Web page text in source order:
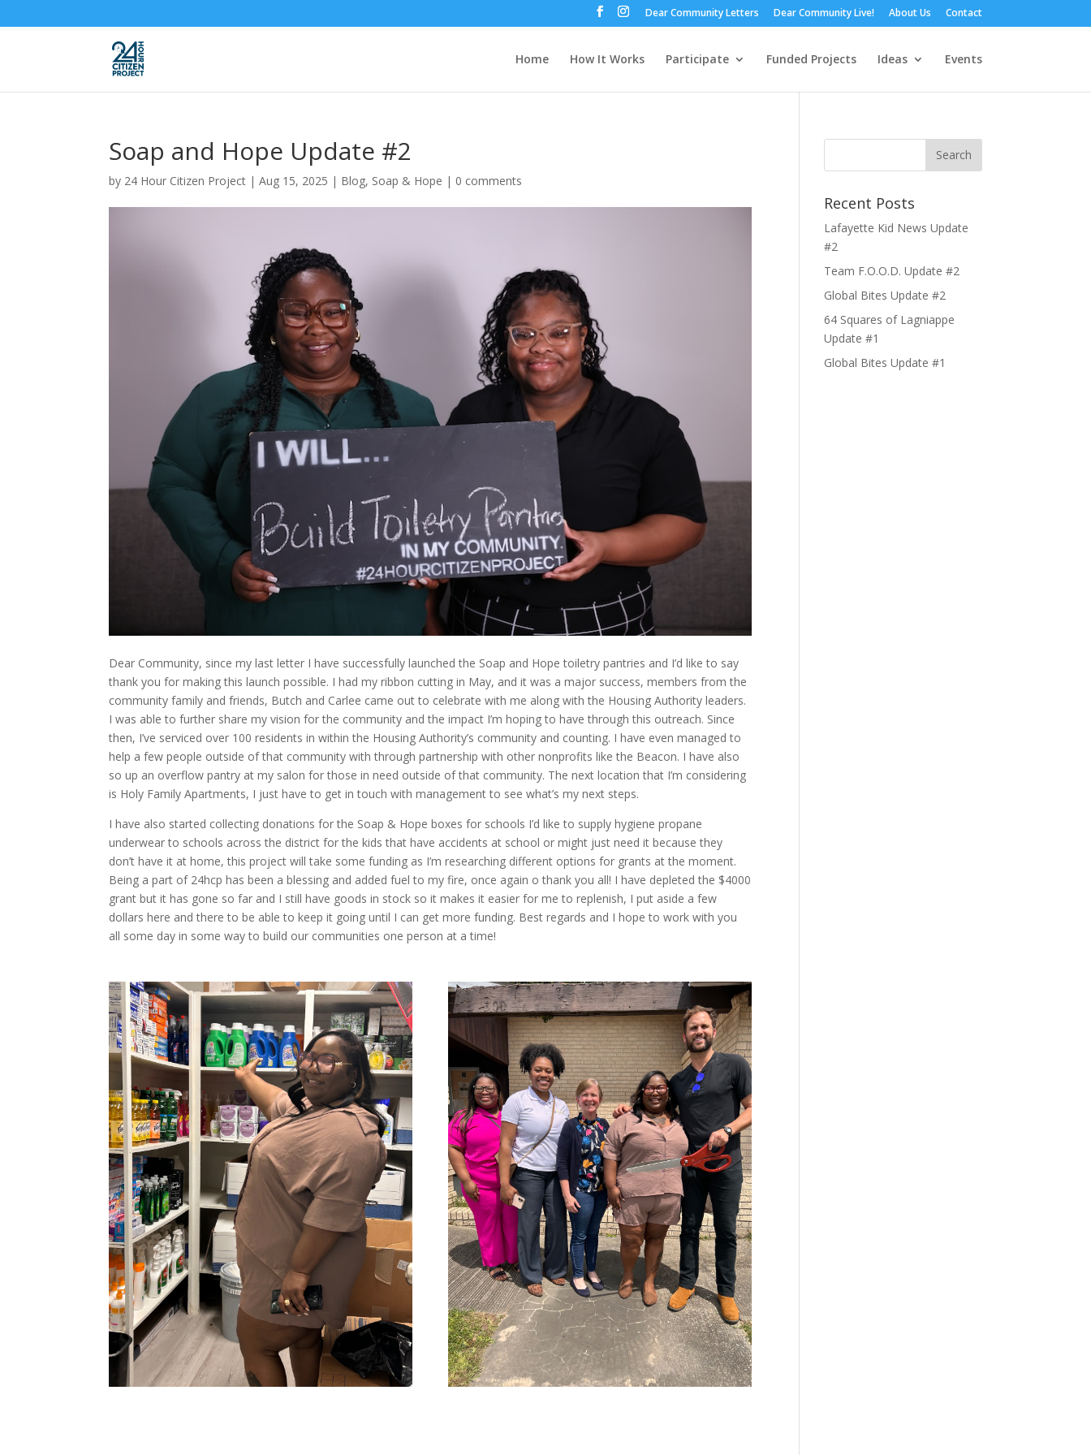
Dear Community Letters Dear Community Live! About Us Contact
Home How It Works Participate Funded Projects Ideas Events
Soap and Hope Update #2
by 24 Hour Citizen Project |Aug 15, 2025 | Blog, Soap & Hope | 0 comments
Dear Community, since my last letter I have successfully launched the Soap and Hope toiletry pantries and I’d like to say
thank you for making this launch possible. I had my ribbon cutting in May, and it was a major success, members from the
community family and friends, Butch and Carlee came out to celebrate with me along with the Housing Authority leaders.
I was able to further share my vision for the community and the impact I’m hoping to have through this outreach. Since
then, I’ve serviced over 100 residents in within the Housing Authority’s community and counting. I have even managed to
help a few people outside of that community with through partnership with other nonprofits like the Beacon. I have also
so up an overflow pantry at my salon for those in need outside of that community. The next location that I’m considering
is Holy Family Apartments, I just have to get in touch with management to see what’s my next steps.
I have also started collecting donations for the Soap & Hope boxes for schools I’d like to supply hygiene propane
underwear to schools across the district for the kids that have accidents at school or might just need it because they
don’t have it at home, this project will take some funding as I’m researching different options for grants at the moment.
Being a part of 24hcp has been a blessing and added fuel to my fire, once again o thank you all! I have depleted the $4000
grant but it has gone so far and I still have goods in stock so it makes it easier for me to replenish, I put aside a few
dollars here and there to be able to keep it going until I can get more funding. Best regards and I hope to work with you
all some day in some way to build our communities one person at a time!
Recent Posts
Lafayette Kid News Update
#2
Team F.O.O.D. Update #2
Global Bites Update #2
64 Squares of Lagniappe
Update #1
Global Bites Update #1